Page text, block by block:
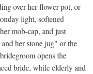
over her flower pot, or
light, softened
mob-cap, and just
her stone jug" or the
opens the
bride, while elderly and